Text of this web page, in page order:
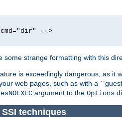
-->
some strange formatting with this
is exceedingly dangerous, as it
web pages, such as with a
argument to the Options
techniques